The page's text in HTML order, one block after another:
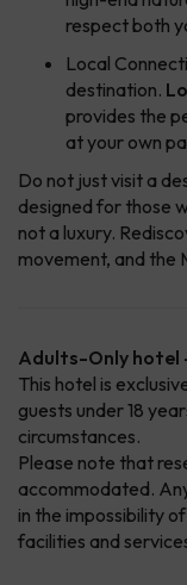
respect both
Local
destination.
provides the
at your own
Do not just visit a
designed for those
not a luxury.
movement, and the
Adults-Only hotel
This hotel is
guests under 18
circumstances.
Please note that
accommodated.
in the impossibility
facilities and